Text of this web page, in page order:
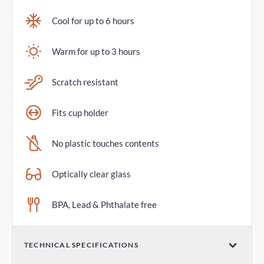
Cool for up to 6 hours
Warm for up to 3 hours
Scratch resistant
Fits cup holder
No plastic touches contents
Optically clear glass
BPA, Lead & Phthalate free
TECHNICAL SPECIFICATIONS